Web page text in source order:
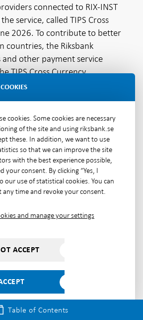
Table of Contents
connected to RIX-INST
service, called TIPS Cross
2026. To contribute to better
countries, the Riksbank
and other payment service
TIPS Cross Currency
the TIPS platform and similar
Europe, such as the Unified
(UPI) in India and Nexus Global
that connects the national
of several Asian countries.
a way to streamline payments
service providers,
and should now get involved
under-way both for
Nordic region and within the
cookies. Some cookies are necessary
of the site and using riksbank.se
these. In addition, we want to use
so that we can improve the site
with the best experience possible,
your consent. By clicking “Yes, I
our use of statistical cookies. You can
any time and revoke your consent.
and manage your settings
ACCEPT